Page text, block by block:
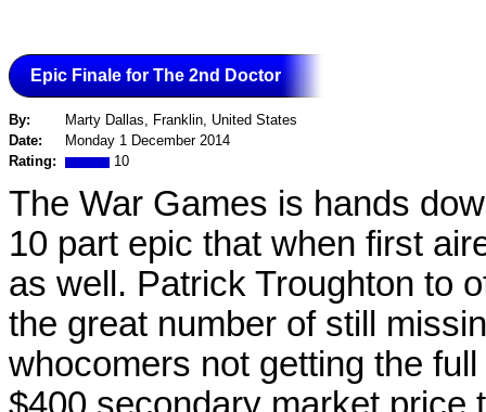
Epic Finale for The 2nd Doctor
By:
Marty Dallas, Franklin, United States
Date:
Monday 1 December 2014
Rating:
10
The War Games is hands
10 part epic that when first
as well. Patrick Troughton to
the great number of still
whocomers not getting the
$400 secondary market price